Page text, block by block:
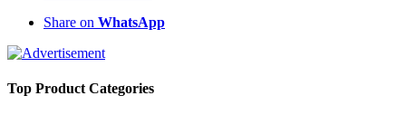
Share on WhatsApp
Top Product Categories